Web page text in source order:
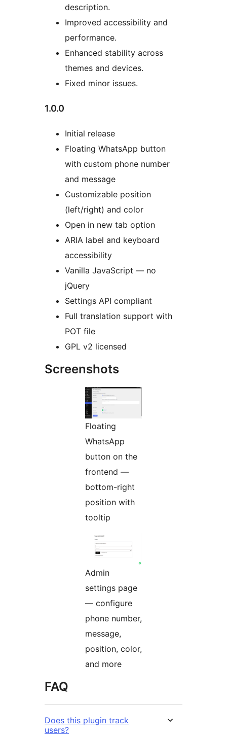
description.
Improved accessibility and
performance.
Enhanced stability across
themes and devices.
Fixed minor issues.
1.0.0
Initial release
Floating WhatsApp button
with custom phone number
and message
Customizable position
(left/right) and color
Open in new tab option
ARIA label and keyboard
accessibility
Vanilla JavaScript — no
jQuery
Settings API compliant
Full translation support with
POT file
GPL v2 licensed
Screenshots
Floating
WhatsApp
button on the
frontend —
bottom-right
position with
tooltip
Admin
settings page
— configure
phone number,
message,
position, color,
and more
FAQ
Does this plugin track
users?